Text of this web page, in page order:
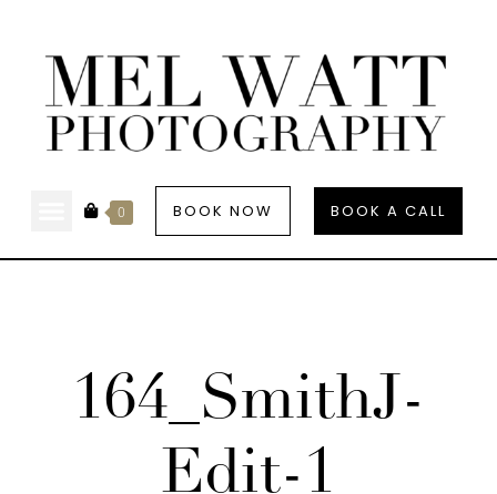
0 BOOK NOW BOOK A CALL
164_SmithJ-
Edit-1